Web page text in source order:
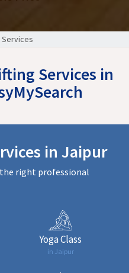
Services
Services in
in Jaipur
right professional
Yoga Class
in Jaipur